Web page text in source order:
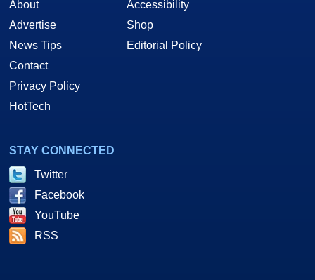
About
Advertise
News Tips
Contact
Privacy Policy
HotTech
Accessibility
Shop
Editorial Policy
STAY CONNECTED
Twitter
Facebook
YouTube
RSS